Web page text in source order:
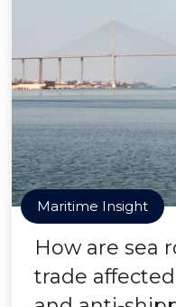
Maritime Insight
How are sea
trade